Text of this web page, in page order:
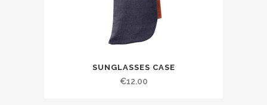
SUNGLASSES CASE
€12.00